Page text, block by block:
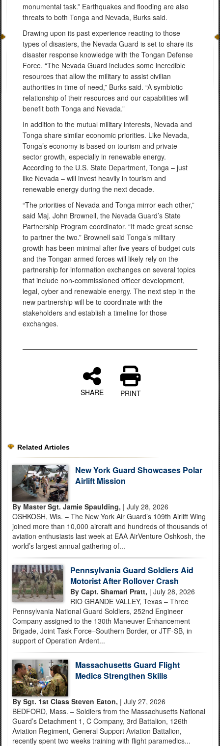
monumental task.” Earthquakes and flooding are also
threats to both Tonga and Nevada, Burks said.
Drawing upon its past experience reacting to those
types of disasters, the Nevada Guard is set to share its
disaster response knowledge with the Tongan Defense
Force. “The Nevada Guard includes some incredible
resources that allow the military to assist civilian
authorities in time of need,” Burks said. “A symbiotic
relationship of their resources and our capabilities will
benefit both Tonga and Nevada.”
In addition to the mutual military interests, Nevada and
Tonga share similar economic priorities. Like Nevada,
Tonga’s economy is based on tourism and private
sector growth, especially in renewable energy.
According to the U.S. State Department, Tonga – just
like Nevada – will invest heavily in tourism and
renewable energy during the next decade.
“The priorities of Nevada and Tonga mirror each other,”
said Maj. John Brownell, the Nevada Guard’s State
Partnership Program coordinator. “It made great sense
to partner the two.” Brownell said Tonga’s military
growth has been minimal after five years of budget cuts
and the Tongan armed forces will likely rely on the
partnership for information exchanges on several topics
that include non-commissioned officer development,
legal, cyber and renewable energy. The next step in the
new partnership will be to coordinate with the
stakeholders and establish a timeline for those
exchanges.
SHARE PRINT
Related Articles
New York Guard Showcases Polar
Airlift Mission
By Master Sgt. Jamie Spaulding, | July 28, 2026
OSHKOSH, Wis. – The New York Air Guard’s 109th Airlift Wing
joined more than 10,000 aircraft and hundreds of thousands of
aviation enthusiasts last week at EAA AirVenture Oshkosh, the
world’s largest annual gathering of...
Pennsylvania Guard Soldiers Aid
Motorist After Rollover Crash
By Capt. Shamari Pratt, | July 28, 2026
RIO GRANDE VALLEY, Texas – Three
Pennsylvania National Guard Soldiers, 252nd Engineer
Company assigned to the 130th Maneuver Enhancement
Brigade, Joint Task Force–Southern Border, or JTF-SB, in
support of Operation Ardent...
Massachusetts Guard Flight
Medics Strengthen Skills
By Sgt. 1st Class Steven Eaton, | July 27, 2026
BEDFORD, Mass. – Soldiers from the Massachusetts National
Guard’s Detachment 1, C Company, 3rd Battalion, 126th
Aviation Regiment, General Support Aviation Battalion,
recently spent two weeks training with flight paramedics...